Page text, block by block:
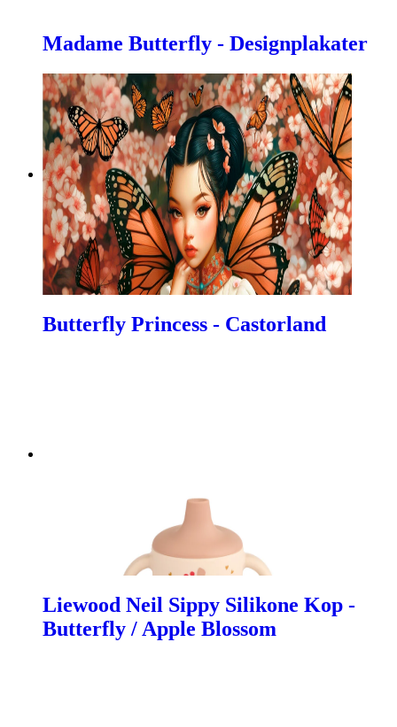
Madame Butterfly - Designplakater
Butterfly Princess - Castorland
Liewood Neil Sippy Silikone Kop -
Butterfly / Apple Blossom